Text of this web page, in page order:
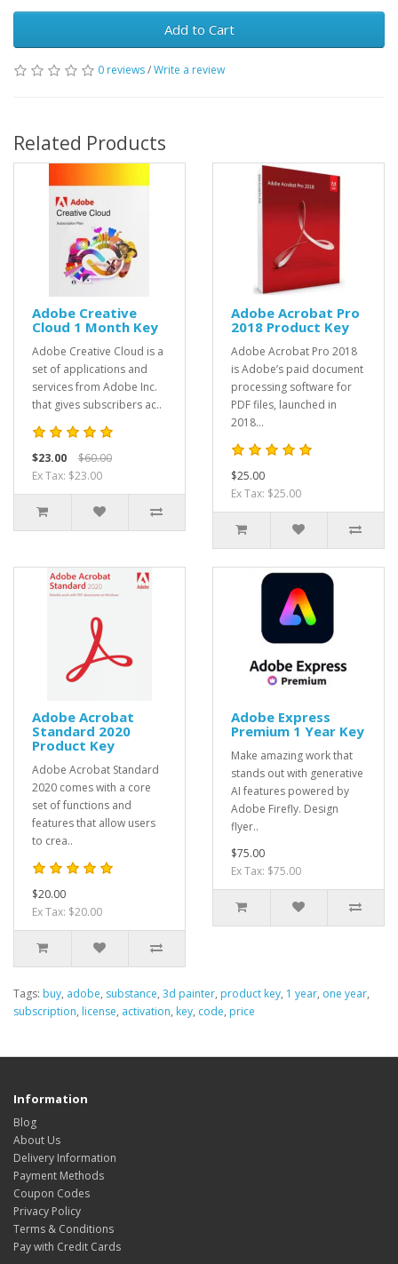
Add to Cart
0 reviews/Write a review
Related Products
Adobe Creative
Cloud 1 Month Key
Adobe Creative Cloud is a
set of applications and
services from Adobe Inc.
that gives subscribers ac..
$23.00
$60.00
Ex Tax: $23.00
Adobe Acrobat Pro
2018 Product Key
Adobe Acrobat Pro 2018
is Adobe’s paid document
processing software for
PDF files, launched in
2018...
$25.00
Ex Tax: $25.00
Adobe Acrobat
Standard 2020
Product Key
Adobe Acrobat Standard
2020 comes with a core
set of functions and
features that allow users
to crea..
$20.00
Ex Tax: $20.00
Adobe Express
Premium 1 Year Key
Make amazing work that
stands out with generative
AI features powered by
Adobe Firefly. Design
flyer..
$75.00
Ex Tax: $75.00
Tags: buy, adobe, substance, 3d painter, product key, 1 year, one year,
subscription, license, activation, key, code, price
Information
Blog
About Us
Delivery Information
Payment Methods
Coupon Codes
Privacy Policy
Terms & Conditions
Pay with Credit Cards